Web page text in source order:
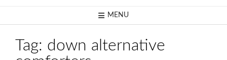
MENU
Tag: down alternative